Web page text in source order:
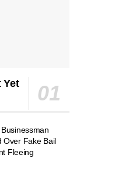
Yet
Over Fake Bail
Fleeing